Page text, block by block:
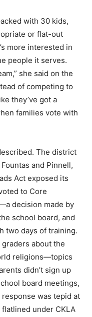
with 30 kids,
or flat-out
more interested in
people it serves.
she said on the
of competing to
they’ve got a
families vote with
The district
and Pinnell,
Act exposed its
to Core
decision made by
school board, and
two days of training.
about the
religions—topics
didn’t sign up
board meetings,
was tepid at
under CKLA